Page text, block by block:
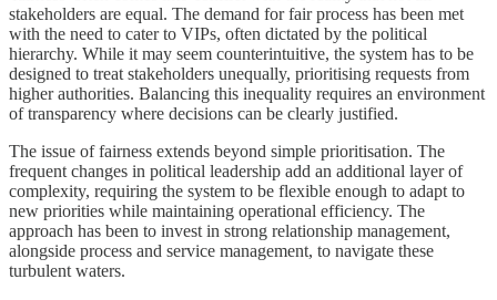
stakeholders are equal. The demand for fair process has been met
with the need to cater to VIPs, often dictated by the political
hierarchy. While it may seem counterintuitive, the system has to be
designed to treat stakeholders unequally, prioritising requests from
higher authorities. Balancing this inequality requires an environment
of transparency where decisions can be clearly justified.
The issue of fairness extends beyond simple prioritisation. The
frequent changes in political leadership add an additional layer of
complexity, requiring the system to be flexible enough to adapt to
new priorities while maintaining operational efficiency. The
approach has been to invest in strong relationship management,
alongside process and service management, to navigate these
turbulent waters.